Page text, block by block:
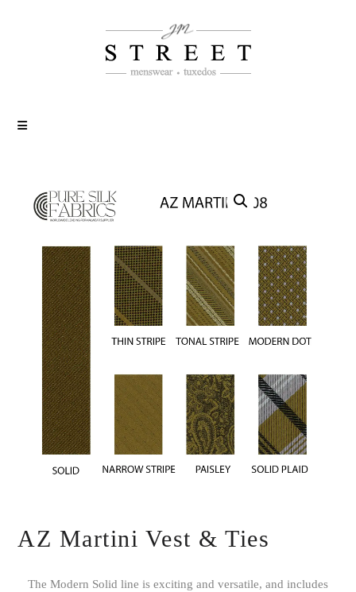
AZ Martini Vest & Ties
The Modern Solid line is exciting and versatile, and includes